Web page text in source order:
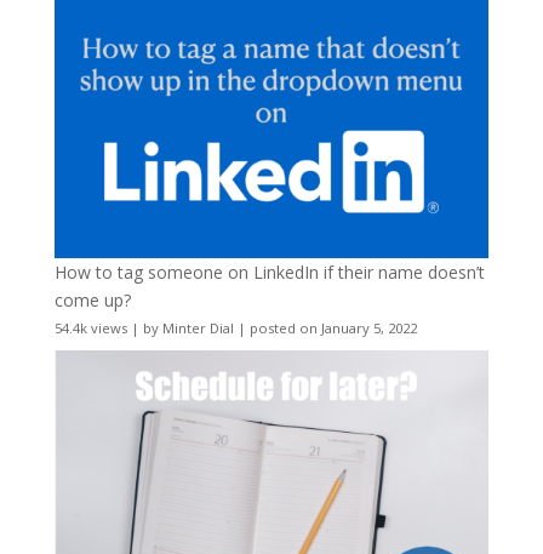
How to tag someone on LinkedIn if their name doesn’t
come up?
54.4k views| by Minter Dial | posted on January 5, 2022